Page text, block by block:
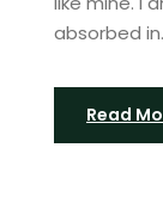
absorbed
Read